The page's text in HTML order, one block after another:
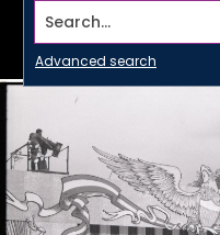
Search...
Advanced search